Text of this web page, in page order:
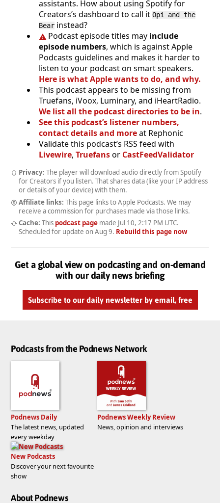
assistants. How about using Spotify for
Creators’s dashboard to call it Opi and the
Bear instead?
Podcast episode titles may include
episode numbers, which is against Apple
Podcasts guidelines and makes it harder to
listen to your podcast on smart speakers.
Here is what Apple wants to do, and why.
This podcast appears to be missing from
Truefans, iVoox, Luminary, and iHeartRadio.
We list all the podcast directories to be in.
See this podcast’s listener numbers,
contact details and moreat Rephonic
Validate this podcast’s RSS feed with
Livewire, Truefansor CastFeedValidator
Privacy: The player will download audio directly from Spotify
for Creators if you listen. That shares data (like your IP address
or details of your device) with them.
Affiliate links: This page links to Apple Podcasts. We may
receive a commission for purchases made via those links.
Cache: This podcast pagemade Jul 10, 2:17 PM UTC.
Scheduled for update on Aug 9. Rebuild this page now
Get a global view on podcasting and on-demand
with our daily news briefing
Subscribe to our daily newsletter by email, free
Podcasts from the Podnews Network
Podnews Daily
The latest news, updated
every weekday
Podnews Weekly Review
News, opinion and interviews
New Podcasts
Discover your next favourite
show
About Podnews